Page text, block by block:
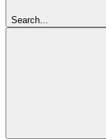
Search...